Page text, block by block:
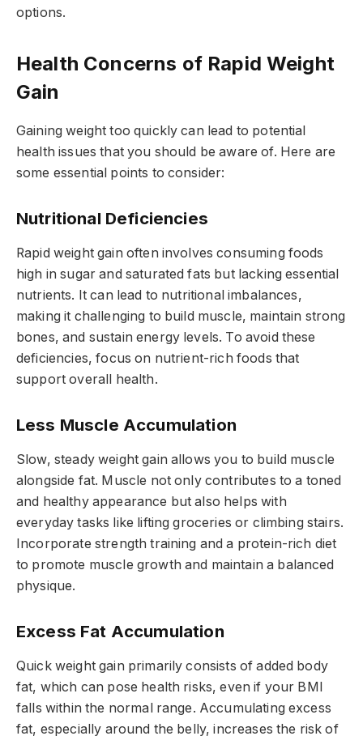
options.
Health Concerns of Rapid Weight
Gain
Gaining weight too quickly can lead to potential
health issues that you should be aware of. Here are
some essential points to consider:
Nutritional Deficiencies
Rapid weight gain often involves consuming foods
high in sugar and saturated fats but lacking essential
nutrients. It can lead to nutritional imbalances,
making it challenging to build muscle, maintain strong
bones, and sustain energy levels. To avoid these
deficiencies, focus on nutrient-rich foods that
support overall health.
Less Muscle Accumulation
Slow, steady weight gain allows you to build muscle
alongside fat. Muscle not only contributes to a toned
and healthy appearance but also helps with
everyday tasks like lifting groceries or climbing stairs.
Incorporate strength training and a protein-rich diet
to promote muscle growth and maintain a balanced
physique.
Excess Fat Accumulation
Quick weight gain primarily consists of added body
fat, which can pose health risks, even if your BMI
falls within the normal range. Accumulating excess
fat, especially around the belly, increases the risk of